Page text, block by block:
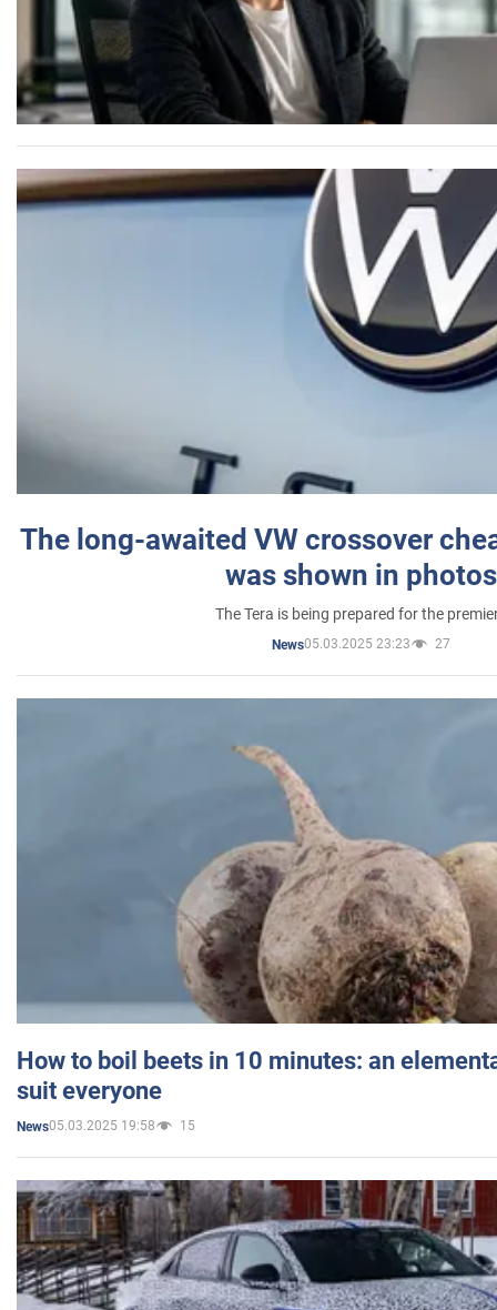
The long-awaited VW crossover
was shown in photos
The Tera is being prepared for the
News05.03.2025 23:23 27
How to boil beets in 10 minutes: an
suit everyone
News05.03.2025 19:58 15